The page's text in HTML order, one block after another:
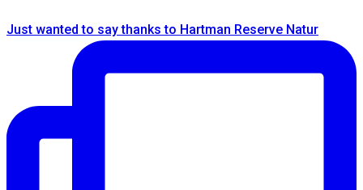
Just wanted to say thanks to Hartman Reserve Natur